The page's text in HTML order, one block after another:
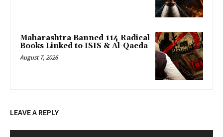
Maharashtra Banned 114 Radical
Books Linked to ISIS & Al-Qaeda
August 7, 2026
LEAVE A REPLY